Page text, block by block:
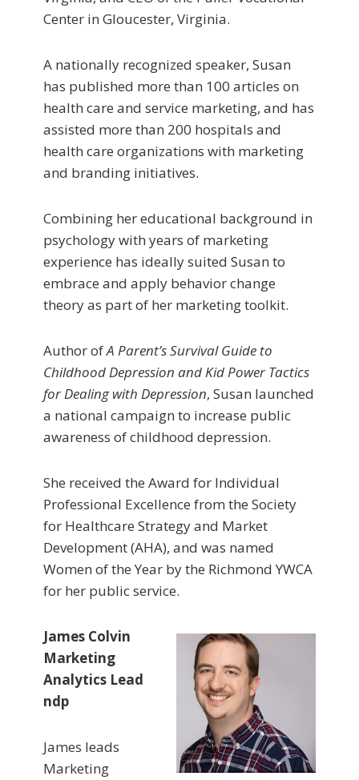
Center in Gloucester, Virginia.
A nationally recognized speaker, Susan
has published more than 100 articles on
health care and service marketing, and has
assisted more than 200 hospitals and
health care organizations with marketing
and branding initiatives.
Combining her educational background in
psychology with years of marketing
experience has ideally suited Susan to
embrace and apply behavior change
theory as part of her marketing toolkit.
Author ofA Parent’s Survival Guide to
Childhood Depression and Kid Power Tactics
for Dealing with Depression, Susan launched
a national campaign to increase public
awareness of childhood depression.
She received the Award for Individual
Professional Excellence from the Society
for Healthcare Strategy and Market
Development (AHA), and was named
Women of the Year by the Richmond YWCA
for her public service.
James Colvin
Marketing
Analytics Lead
ndp
James leads
Marketing